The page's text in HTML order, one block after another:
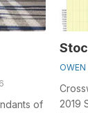
of
OWEN
2019